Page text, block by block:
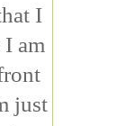
I
am
just